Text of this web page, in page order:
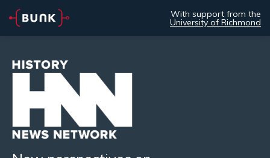
With support from the
University of Richmond